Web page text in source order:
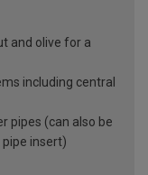
and olive for a
including central
pipes (can also be
pipe insert)